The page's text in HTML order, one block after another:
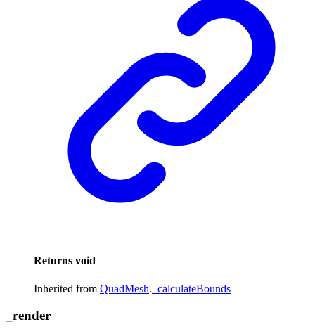
Returns void
Inherited from QuadMesh. _calculateBounds
render